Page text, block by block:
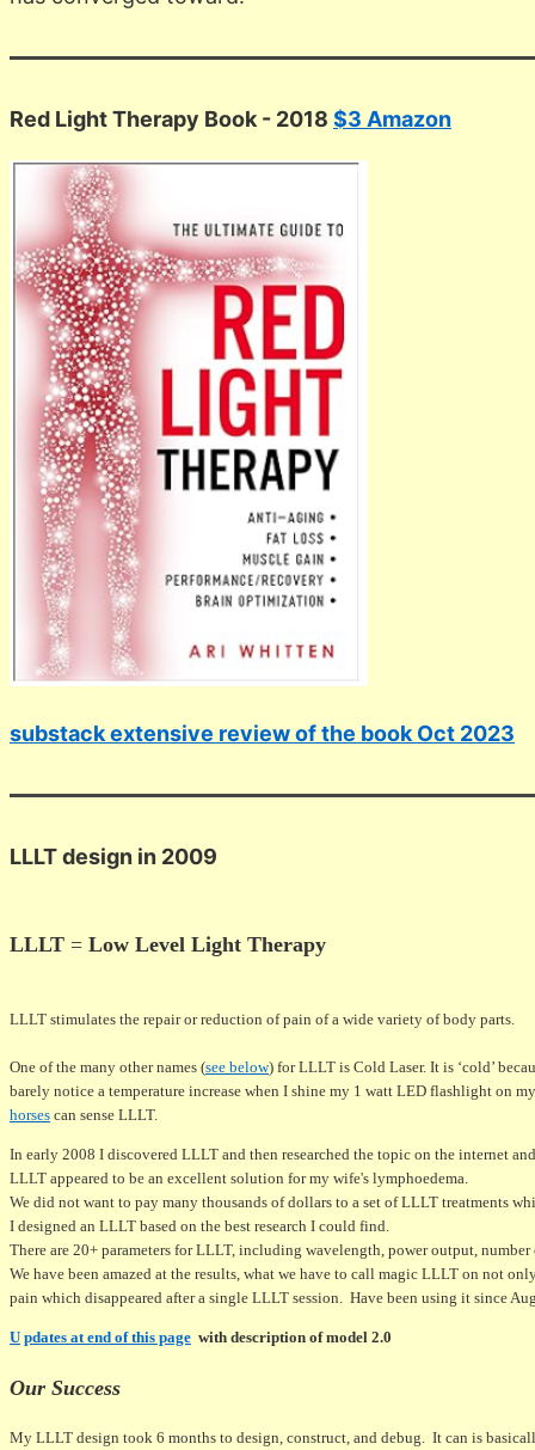
Red Light Therapy Book - 2018 $3 Amazon
substack extensive review of the book Oct 2023
LLLT design in 2009
LLLT = Low Level Light Therapy
LLLT stimulates the repair or reduction of pain of a wide variety of body parts.
One of the many other names (see below) for LLLT is Cold Laser. It is ‘cold’
barely notice a temperature increase when I shine my 1 watt LED flashlight on
horses can sense LLLT.
In early 2008 I discovered LLLT and then researched the topic on the internet
LLLT appeared to be an excellent solution for my wife's lymphoedema.
We did not want to pay many thousands of dollars to a set of LLLT treatments
I designed an LLLT based on the best research I could find.
There are 20+ parameters for LLLT, including wavelength, power output,
We have been amazed at the results, what we have to call magic LLLT on not
pain which disappeared after a single LLLT session. Have been using it since
U pdates at end of this page with description of model 2.0
Our Success
My LLLT design took 6 months to design, construct, and debug. It can is